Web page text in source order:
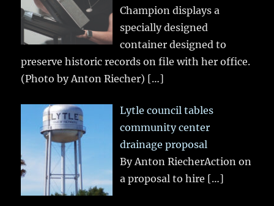
Champion displays a
specially designed
container designed to
preserve historic records on file with her office.
(Photo by Anton Riecher) […]
Lytle council tables
community center
drainage proposal
By Anton RiecherAction on
a proposal to hire […]